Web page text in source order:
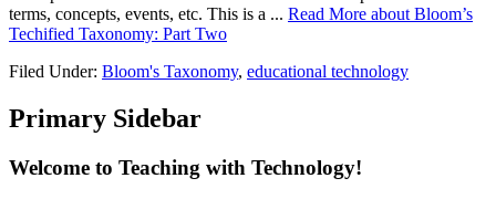
terms, concepts, events, etc. This is a ... Read More about Bloom’s
Techified Taxonomy: Part Two
Filed Under: Bloom's Taxonomy, educational technology
Primary Sidebar
Welcome to Teaching with Technology!